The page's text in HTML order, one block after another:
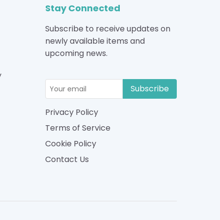
Stay Connected
Subscribe to receive updates on
newly available items and
upcoming news.
Subscribe
Privacy Policy
Terms of Service
Cookie Policy
Contact Us